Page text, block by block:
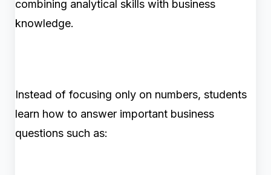
combining analytical skills with business
knowledge.
Instead of focusing only on numbers, students
learn how to answer important business
questions such as: